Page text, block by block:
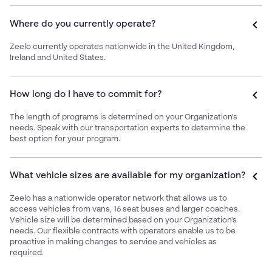
Where do you currently operate?
Zeelo currently operates nationwide in the United Kingdom,
Ireland and United States.
How long do I have to commit for?
The length of programs is determined on your Organization's
needs. Speak with our transportation experts to determine the
best option for your program.
What vehicle sizes are available for my organization?
Zeelo has a nationwide operator network that allows us to
access vehicles from vans, 16 seat buses and larger coaches.
Vehicle size will be determined based on your Organization's
needs. Our flexible contracts with operators enable us to be
proactive in making changes to service and vehicles as
required.